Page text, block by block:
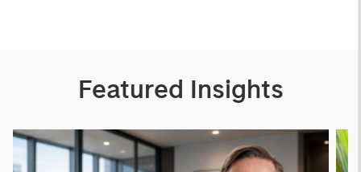
Featured Insights